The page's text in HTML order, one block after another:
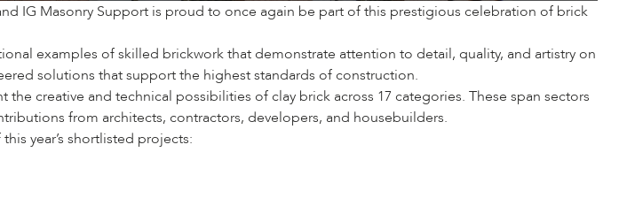
IG Masonry Support is proud to once again be part of this prestigious celebration of brick
examples of skilled brickwork that demonstrate attention to detail, quality, and artistry on
solutions that support the highest standards of construction.
creative and technical possibilities of clay brick across 17 categories. These span sectors
from architects, contractors, developers, and housebuilders.
year’s shortlisted projects: